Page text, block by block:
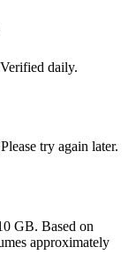
daily.
Please try again later.
GB. Based on
approximately